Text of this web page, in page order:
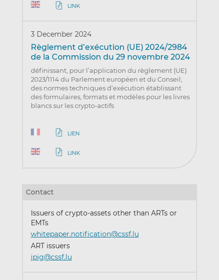
LINK
3 December 2024
Règlement d’exécution (UE) 2024/2984
de la Commission du 29 novembre 2024
définissant, pour l’application du règlement (UE)
2023/1114 du Parlement européen et du Conseil,
des normes techniques d’exécution établissant
des formulaires, formats et modèles pour les livres
blancs sur les crypto-actifs
LIEN
LINK
Contact
Issuers of crypto-assets other than ARTs or
EMTs
whitepaper.notification@cssf.lu
ART issuers
ipig@cssf.lu